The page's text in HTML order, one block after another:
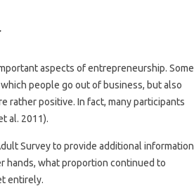
aspects of entrepreneurship. Some
people go out of business, but also
rather positive. In fact, many participants
al. 2011).
Survey to provide additional information
hands, what proportion continued to
entirely.